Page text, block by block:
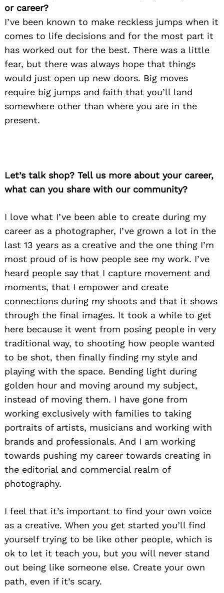
or career?
I’ve been known to make reckless jumps when it
comes to life decisions and for the most part it
has worked out for the best. There was a little
fear, but there was always hope that things
would just open up new doors. Big moves
require big jumps and faith that you’ll land
somewhere other than where you are in the
present.
Let’s talk shop? Tell us more about your career,
what can you share with our community?
I love what I’ve been able to create during my
career as a photographer, I’ve grown a lot in the
last 13 years as a creative and the one thing I’m
most proud of is how people see my work. I’ve
heard people say that I capture movement and
moments, that I empower and create
connections during my shoots and that it shows
through the final images. It took a while to get
here because it went from posing people in very
traditional way, to shooting how people wanted
to be shot, then finally finding my style and
playing with the space. Bending light during
golden hour and moving around my subject,
instead of moving them. I have gone from
working exclusively with families to taking
portraits of artists, musicians and working with
brands and professionals. And I am working
towards pushing my career towards creating in
the editorial and commercial realm of
photography.
I feel that it’s important to find your own voice
as a creative. When you get started you’ll find
yourself trying to be like other people, which is
ok to let it teach you, but you will never stand
out being like someone else. Create your own
path, even if it’s scary.